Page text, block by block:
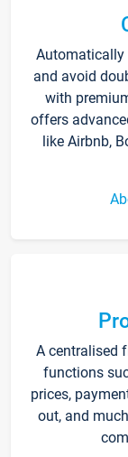
Automatically
and avoid
with
offers
like Airbnb,
A centralised
functions
prices,
out, and